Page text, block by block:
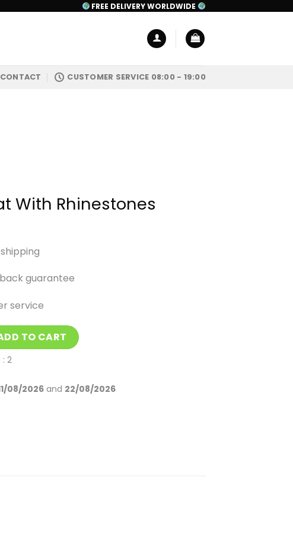
FREE DELIVERY WORLDWIDE
CONTACT CUSTOMER SERVICE 08:00 - 19:00
With Rhinestones
guarantee
service
quantity
TO CART
2
08/2026and 22/08/2026